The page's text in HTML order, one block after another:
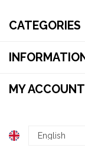
CATEGORIES
MY ACCOUNT